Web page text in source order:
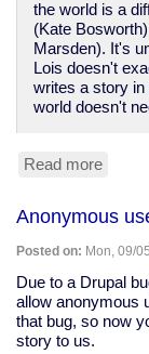
the world is a
(Kate
Marsden). It's
Lois doesn't
writes a story in
world doesn't
Read more
at
Anonymous
Posted on: Mon, 09/
Due to a Drupal
allow anonymous
that bug, so now
story to us.